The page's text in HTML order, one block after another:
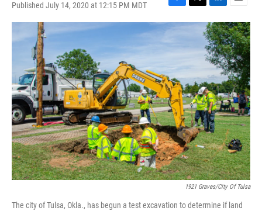
Published July 14, 2020 at 12:15 PM MDT
F
a
c
e
b
o
k
T
w
t
r
L
i
n
k
e
d
I
n
E
m
a
i
l
1921 Graves/City Of Tulsa
The city of Tulsa, Okla., has begun a test excavation to determine if land